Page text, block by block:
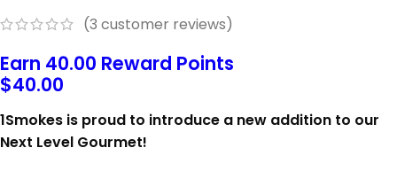
(3 customer reviews)
Earn 40.00 Reward Points
$40.00
1Smokes is proud to introduce a new addition to our
Next Level Gourmet!